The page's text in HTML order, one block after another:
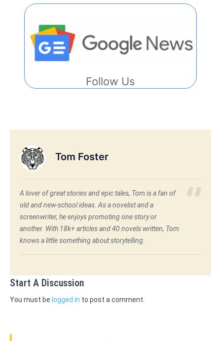
Follow Us
Tom Foster
A lover of great stories and epic tales, Tom is a fan of
old and new-school ideas. As a novelist and a
screenwriter, he enjoys promoting one story or
another. With 18k+ articles and 40 novels written, Tom
knows a little something about storytelling.
Start A Discussion
You must be logged in to post a comment.